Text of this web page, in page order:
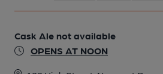
Cask Ale not available
OPENS AT NOON